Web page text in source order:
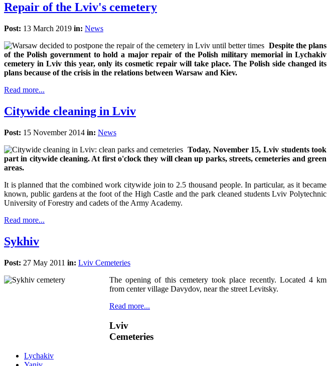
Repair of the Lviv's cemetery
Post: 13 March 2019 in: News
Despite the plans
of the Polish government to hold a major repair of the Polish military memorial in Lychakiv
cemetery in Lviv this year, only its cosmetic repair will take place. The Polish side changed its
plans because of the crisis in the relations between Warsaw and Kiev.
Read more...
Citywide cleaning in Lviv
Post: 15 November 2014 in: News
Today, November 15, Lviv students took
part in citywide cleaning. At first o'clock they will clean up parks, streets, cemeteries and green
areas.
It is planned that the combined work citywide join to 2.5 thousand people. In particular, as it became
known, public gardens at the foot of the High Castle and the park cleaned students Lviv Polytechnic
University of Forestry and cadets of the Army Academy.
Read more...
Sykhiv
Post: 27 May 2011 in: Lviv Cemeteries
The opening of this cemetery took place recently. Located 4 km
from center village Davydov, near the street Levitsky.
Read more...
Lviv
Cemeteries
Lychakiv